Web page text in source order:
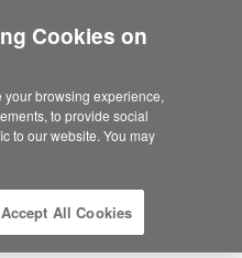
States?
see Products we sell in
Cookies on
browsing experience,
to provide social
to our website. You may
Accept All Cookies